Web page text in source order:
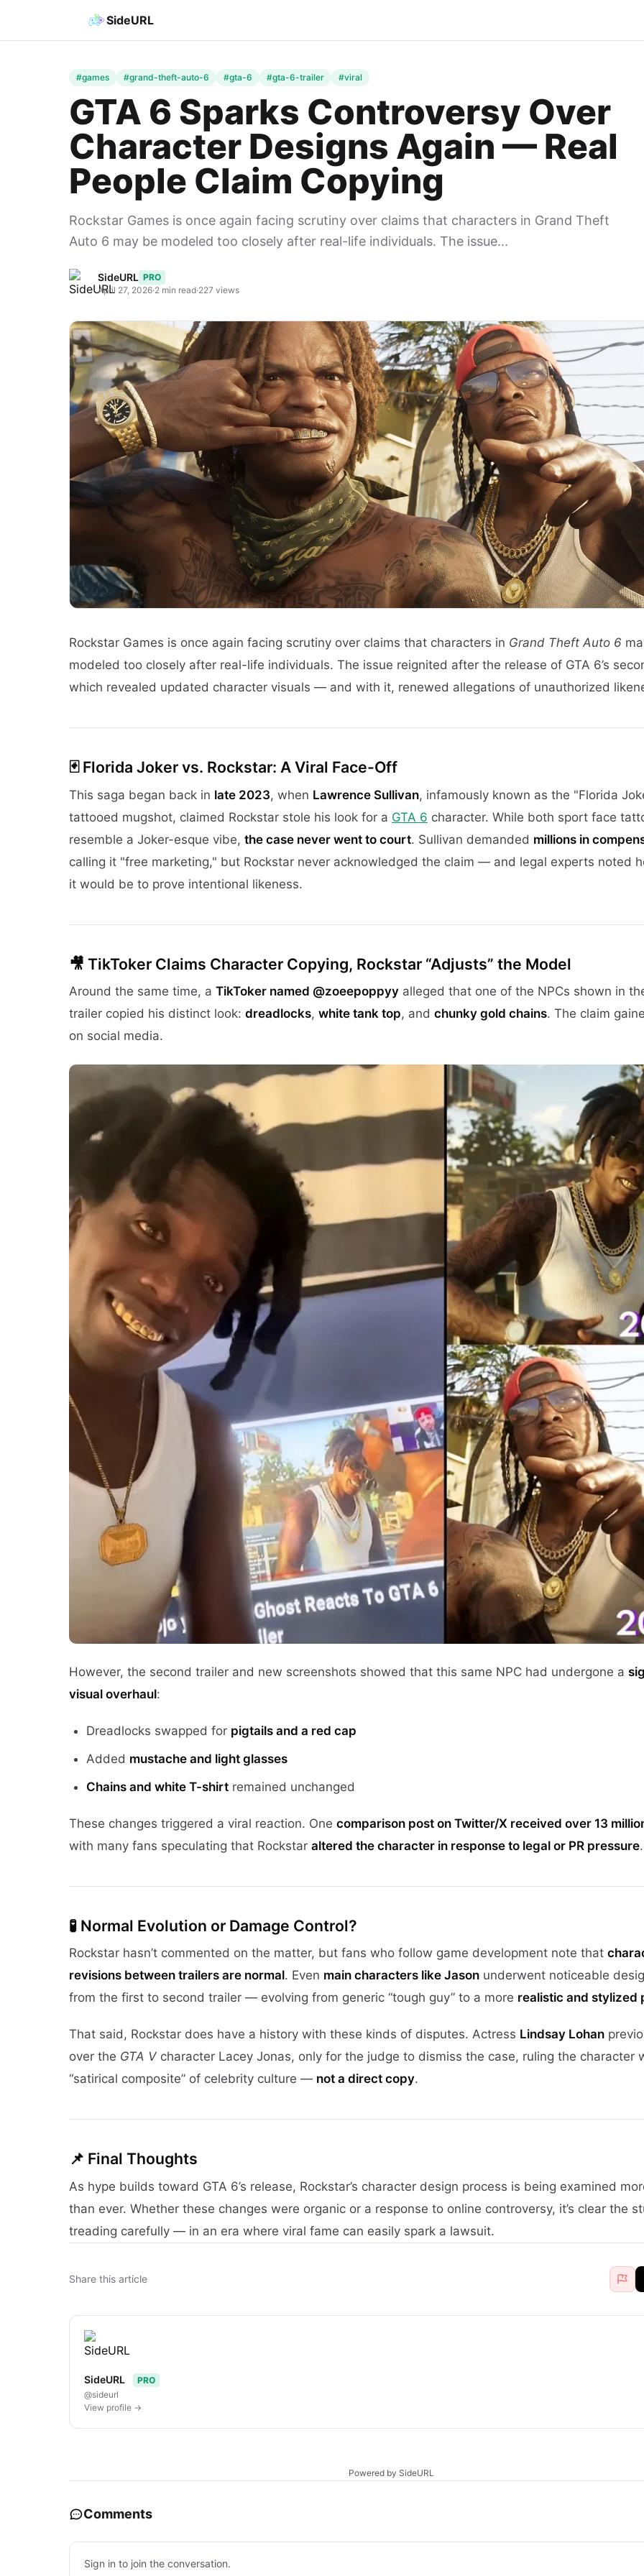
SideURL
#games #grand-theft-auto-6 #gta-6 #gta-6-trailer #viral
GTA 6 Sparks Controversy Over
Character Designs Again — Real
People Claim Copying
Rockstar Games is once again facing scrutiny over claims that characters in Grand Theft
Auto 6 may be modeled too closely after real-life individuals. The issue...
SideURL PRO
April 27, 2026·2 min read·227 views
Rockstar Games is once again facing scrutiny over claims that characters in Grand Theft Auto 6
modeled too closely after real-life individuals. The issue reignited after the release of GTA 6’s
which revealed updated character visuals — and with it, renewed allegations of unauthorized
🃏Florida Joker vs. Rockstar: A Viral Face-Off
This saga began back in late 2023, when Lawrence Sullivan, infamously known as the "Florida
tattooed mugshot, claimed Rockstar stole his look for a GTA 6 character. While both sport face
resemble a Joker-esque vibe, the case never went to court. Sullivan demanded millions in
calling it "free marketing," but Rockstar never acknowledged the claim — and legal experts noted
it would be to prove intentional likeness.
🎥 TikToker Claims Character Copying, Rockstar “Adjusts” the Model
Around the same time, a TikToker named @zoeepoppyy alleged that one of the NPCs shown in
trailer copied his distinct look: dreadlocks, white tank top, and chunky gold chains. The claim
on social media.
However, the second trailer and new screenshots showed that this same NPC had undergone a
visual overhaul:
Dreadlocks swapped for pigtails and a red cap
Added mustache and light glasses
Chains and white T-shirt remained unchanged
These changes triggered a viral reaction. One comparison post on Twitter/X received over 13
with many fans speculating that Rockstar altered the character in response to legal or PR pressure.
🧪 Normal Evolution or Damage Control?
Rockstar hasn’t commented on the matter, but fans who follow game development note that
revisions between trailers are normal. Even main characters like Jason underwent noticeable
from the first to second trailer — evolving from generic “tough guy” to a more realistic and stylized
That said, Rockstar does have a history with these kinds of disputes. Actress Lindsay Lohan
over the GTA V character Lacey Jonas, only for the judge to dismiss the case, ruling the character
“satirical composite” of celebrity culture — not a direct copy.
📌 Final Thoughts
As hype builds toward GTA 6’s release, Rockstar’s character design process is being examined
than ever. Whether these changes were organic or a response to online controversy, it’s clear the
treading carefully — in an era where viral fame can easily spark a lawsuit.
Share this article
SideURL
PRO
@sideurl
View profile →
Powered by SideURL
Comments
Sign in to join the conversation.